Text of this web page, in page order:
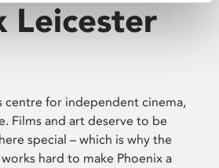
Leicester
centre for independent cinema,
Films and art deserve to be
special – which is why the
hard to make Phoenix a